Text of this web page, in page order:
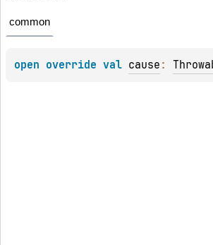
common
open override val cause :